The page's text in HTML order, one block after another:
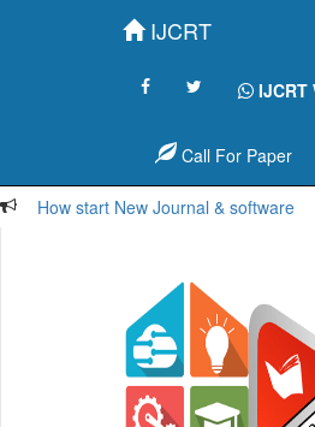
IJCRT
IJCRT
Call For Paper
How start New Journal & software